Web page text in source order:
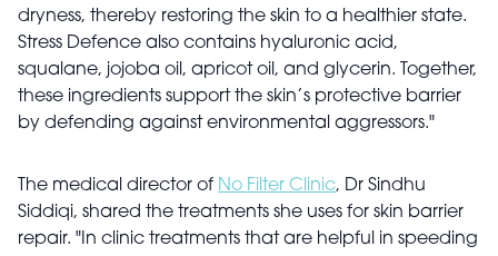
dryness, thereby restoring the skin to a healthier state.
Stress Defence also contains hyaluronic acid,
squalane, jojoba oil, apricot oil, and glycerin. Together,
these ingredients support the skin’s protective barrier
by defending against environmental aggressors."
The medical director of No Filter Clinic, Dr Sindhu
Siddiqi, shared the treatments she uses for skin barrier
repair. "In clinic treatments that are helpful in speeding